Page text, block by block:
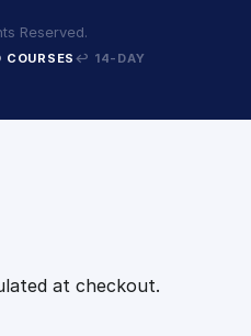
Reserved.
↩ 14-DAY
at checkout.